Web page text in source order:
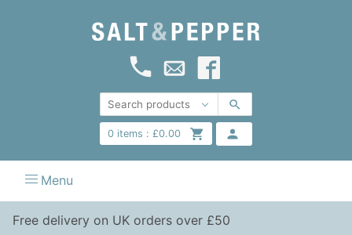
0items : £0.00
Menu
Free delivery on UK orders over £50